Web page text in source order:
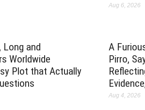
Aug 6, 2026
Long and
Worldwide
Plot that Actually
A
Pirro,
Aug 4, 2026